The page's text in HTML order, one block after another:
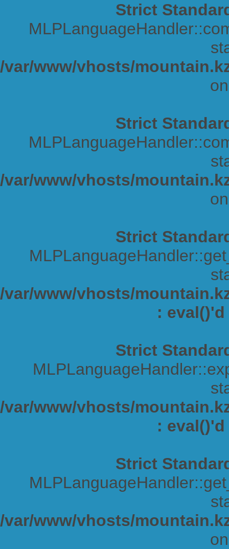
Strict
/var/www/vhosts/
Strict
/var/www/vhosts/
Strict
/var/www/vhosts/
:
Strict
/var/www/vhosts/
:
Strict
/var/www/vhosts/